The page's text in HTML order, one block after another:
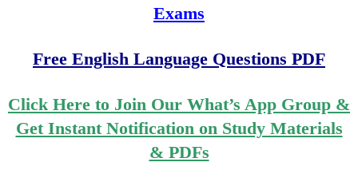
Exams
Free English Language Questions PDF
Click Here to Join Our What’s App Group &
Get Instant Notification on Study Materials
& PDFs